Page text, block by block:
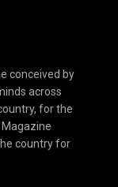
conceived by
across
for the
country for